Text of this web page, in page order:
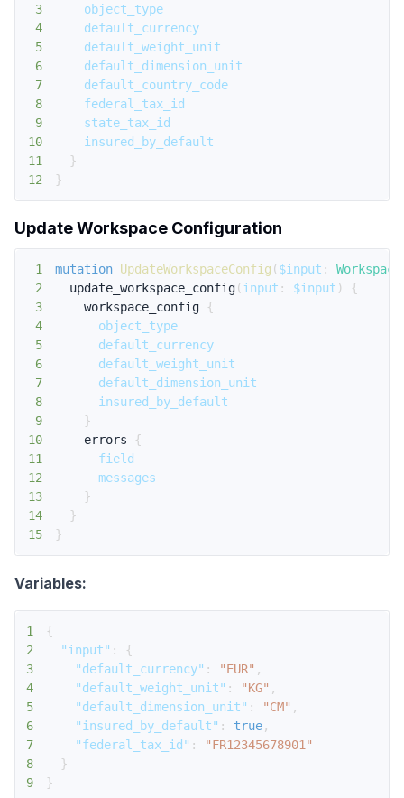
3
object_type
4
default_currency
5
default_weight_unit
6
default_dimension_unit
7
default_country_code
8
federal_tax_id
9
state_tax_id
10
insured_by_default
11
}
12
}
Update Workspace Configuration
1 mutation UpdateWorkspaceConfig ($input :
2
update_workspace_config( input : $input )
{
3
workspace_config
{
4
object_type
5
default_currency
6
default_weight_unit
7
default_dimension_unit
8
insured_by_default
9
}
10
errors
{
11
field
12
messages
13
}
14
}
15
}
Variables:
1
{
2
"input" :
{
3
"default_currency" : "EUR" ,
4
"default_weight_unit" : "KG" ,
5
"default_dimension_unit" : "CM" ,
6
"insured_by_default" : true ,
7
"federal_tax_id" :
"FR12345678901"
8
}
9
}